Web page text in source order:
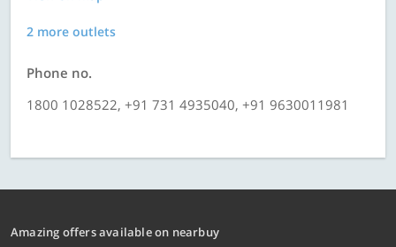
2 more outlets
Phone no.
1800 1028522, +91 731 4935040, +91 9630011981
Amazing offers available on nearbuy